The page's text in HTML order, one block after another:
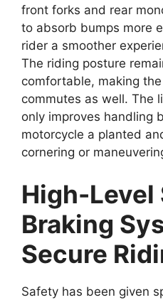
front forks and rear
to absorb bumps more
rider a smoother
The riding posture
comfortable, making
commutes as well. The
only improves handling
motorcycle a planted
cornering or
High-Level
Braking
Secure
Safety has been given